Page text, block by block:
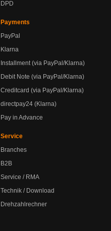
DPD
Payments
PayPal
Klarna
Installment (via PayPal/Klarna)
Debit Note (via PayPal/Klarna)
Creditcard (via PayPal/Klarna)
directpay24 (Klarna)
Pay in Advance
Service
Branches
B2B
Service / RMA
Technik / Download
Drehzahlrechner